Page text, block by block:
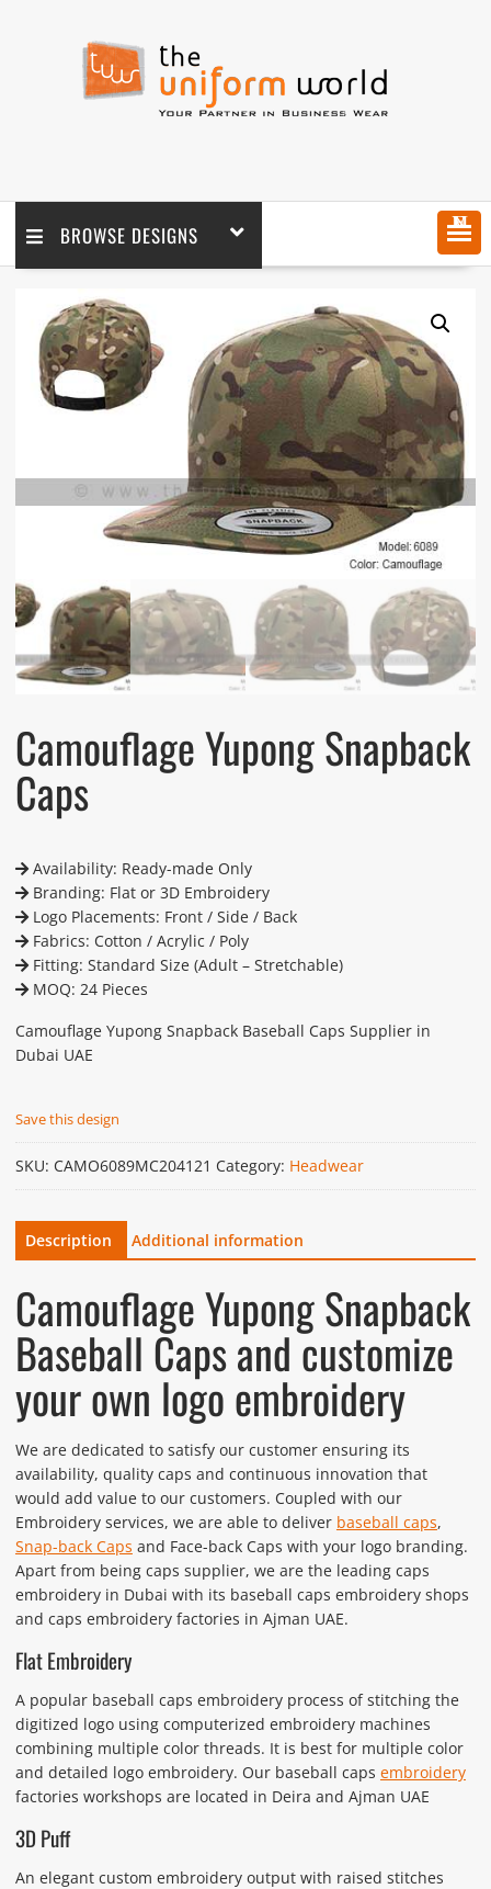
BROWSE DESIGNS MENU
Camouflage Yupong Snapback
Caps
Availability: Ready-made Only
Branding: Flat or 3D Embroidery
Logo Placements: Front / Side / Back
Fabrics: Cotton / Acrylic / Poly
Fitting: Standard Size (Adult – Stretchable)
MOQ: 24 Pieces
Camouflage Yupong Snapback Baseball Caps Supplier in
Dubai UAE
Save this design
SKU: CAMO6089MC204121 Category: Headwear
Description Additional information
Camouflage Yupong Snapback
Baseball Caps and customize
your own logo embroidery
We are dedicated to satisfy our customer ensuring its
availability, quality caps and continuous innovation that
would add value to our customers. Coupled with our
Embroidery services, we are able to deliver baseball caps,
Snap-back Caps and Face-back Caps with your logo branding.
Apart from being caps supplier, we are the leading caps
embroidery in Dubai with its baseball caps embroidery shops
and caps embroidery factories in Ajman UAE.
Flat Embroidery
A popular baseball caps embroidery process of stitching the
digitized logo using computerized embroidery machines
combining multiple color threads. It is best for multiple color
and detailed logo embroidery. Our baseball caps embroidery
factories workshops are located in Deira and Ajman UAE
3D Puff
An elegant custom embroidery output with raised stitches